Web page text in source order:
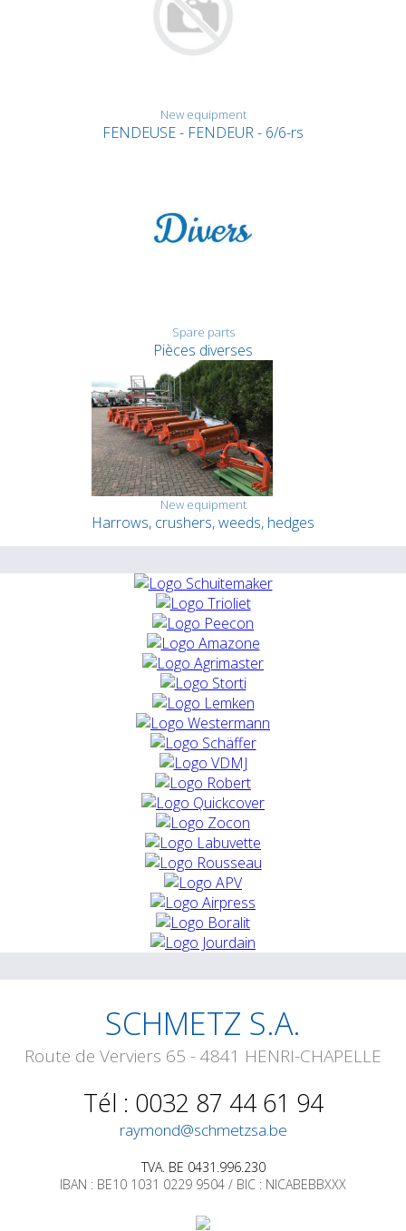
New equipment
FENDEUSE - FENDEUR - 6/6-rs
Spare parts
Pièces diverses
New equipment
Harrows, crushers, weeds, hedges
SCHMETZ S.A.
Route de Verviers 65 - 4841 HENRI-CHAPELLE
Tél : 0032 87 44 61 94
raymond@schmetzsa.be
TVA. BE 0431.996.230
IBAN : BE10 1031 0229 9504 / BIC : NICABEBBXXX